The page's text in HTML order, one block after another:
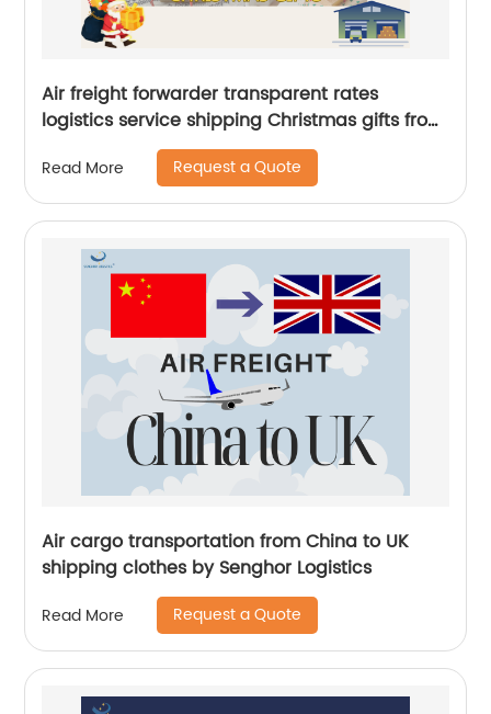
Air freight forwarder transparent rates
logistics service shipping Christmas gifts from
China to UK by Senghor Logistics
Read More Request a Quote
Air cargo transportation from China to UK
shipping clothes by Senghor Logistics
Read More Request a Quote